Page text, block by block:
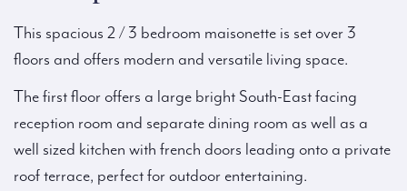
This spacious 2 / 3 bedroom maisonette is set over 3
floors and offers modern and versatile living space.
The first floor offers a large bright South-East facing
reception room and separate dining room as well as a
well sized kitchen with french doors leading onto a private
roof terrace, perfect for outdoor entertaining.